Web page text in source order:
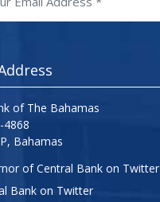
of The Bahamas
4868
Bahamas
of Central Bank on Twitter
Bank on Twitter